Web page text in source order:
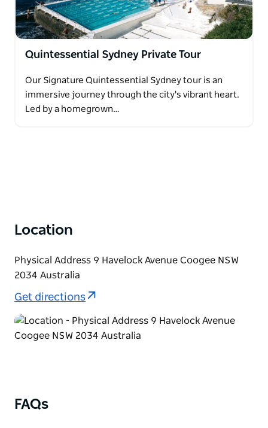
Quintessential Sydney Private Tour
Our Signature Quintessential Sydney tour is an
immersive journey through the city's vibrant heart.
Led by a homegrown…
Location
Physical Address 9 Havelock Avenue Coogee NSW
2034 Australia
Get directions
FAQs